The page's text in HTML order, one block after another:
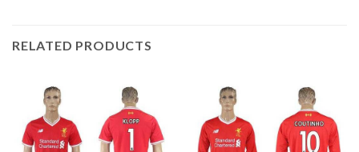
RELATED PRODUCTS